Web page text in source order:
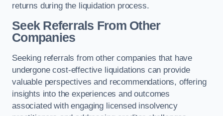
returns during the liquidation process.
Seek Referrals From Other
Companies
Seeking referrals from other companies that have
undergone cost-effective liquidations can provide
valuable perspectives and recommendations, offering
insights into the experiences and outcomes
associated with engaging licensed insolvency